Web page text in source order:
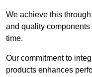
We achieve this
and quality
time.
Our commitment to
products enhances